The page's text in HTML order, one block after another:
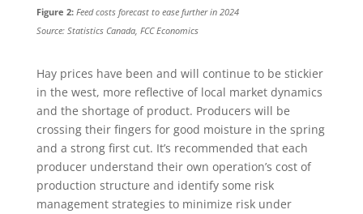
Figure 2: Feed costs forecast to ease further in 2024
Source: Statistics Canada, FCC Economics
Hay prices have been and will continue to be stickier
in the west, more reflective of local market dynamics
and the shortage of product. Producers will be
crossing their fingers for good moisture in the spring
and a strong first cut. It’s recommended that each
producer understand their own operation’s cost of
production structure and identify some risk
management strategies to minimize risk under